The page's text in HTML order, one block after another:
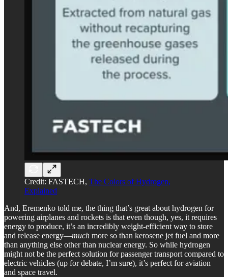
Credit: FASTECH, The Colors of Hydrogen,
Explained
And, Eremenko told me, the thing that’s great about hydrogen for
powering airplanes and rockets is that even though, yes, it requires
energy to produce, it’s an incredibly weight-efficient way to store
and release energy—much more so than kerosene jet fuel and more
than anything else other than nuclear energy. So while hydrogen
might not be the perfect solution for passenger transport compared to
electric vehicles (up for debate, I’m sure), it’s perfect for aviation
and space travel.